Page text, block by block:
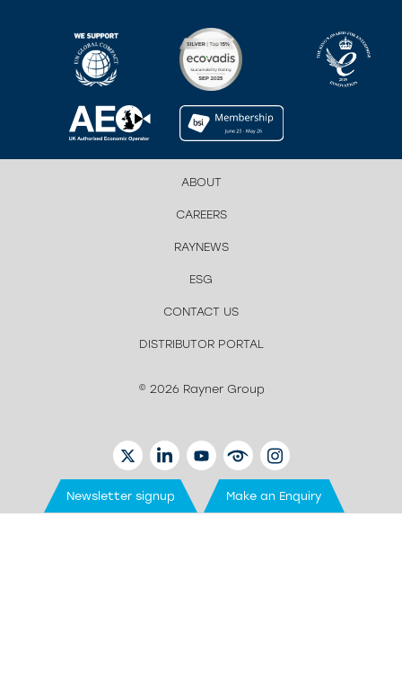
ABOUT
CAREERS
RAYNEWS
ESG
CONTACT US
DISTRIBUTOR PORTAL
© 2026 Rayner Group
TWITTERLINKEDINYOUTUBEEYETUBEINSTAGRAM
Newsletter signup Make an Enquiry